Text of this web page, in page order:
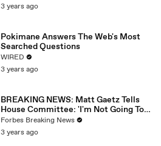
3 years ago
Pokimane Answers The Web's Most
Searched Questions
WIRED
3 years ago
BREAKING NEWS: Matt Gaetz Tells
House Committee: 'I'm Not Going To
Vote For A Continuing Resolution'
Forbes Breaking News
3 years ago